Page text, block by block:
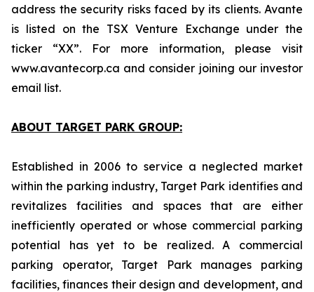
address the security risks faced by its clients. Avante
is listed on the TSX Venture Exchange under the
ticker “XX”. For more information, please visit
www.avantecorp.ca and consider joining our investor
email list.
ABOUT TARGET PARK GROUP:
Established in 2006 to service a neglected market
within the parking industry, Target Park identifies and
revitalizes facilities and spaces that are either
inefficiently operated or whose commercial parking
potential has yet to be realized. A commercial
parking operator, Target Park manages parking
facilities, finances their design and development, and